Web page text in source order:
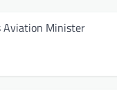
Aviation Minister